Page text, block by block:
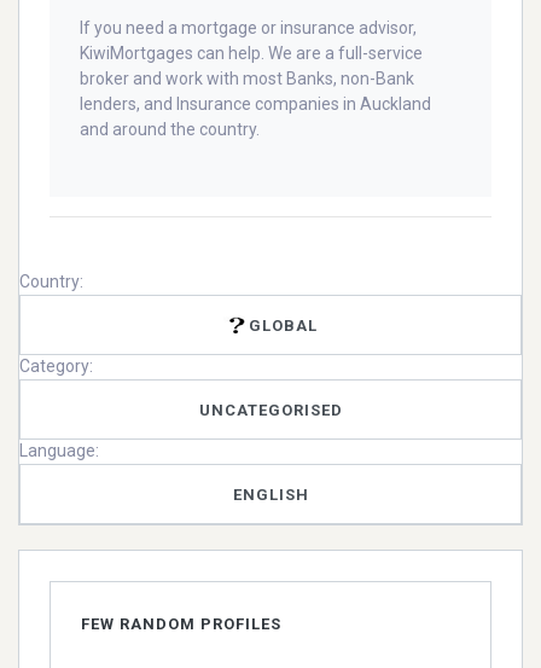
If you need a mortgage or insurance advisor,
KiwiMortgages can help. We are a full-service
broker and work with most Banks, non-Bank
lenders, and Insurance companies in Auckland
and around the country.
Country:
GLOBAL
Category:
UNCATEGORISED
Language:
ENGLISH
FEW RANDOM PROFILES